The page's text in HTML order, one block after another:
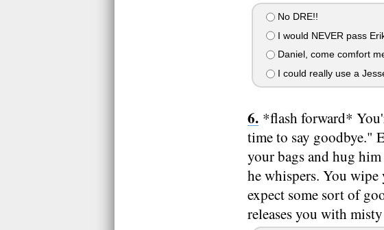
No DRE!!
I would NEVER pass
Daniel, come comfort
I could really use a
*flash forward*
time to say goodbye."
your bags and hug
he whispers. You wipe
expect some sort of
releases you with